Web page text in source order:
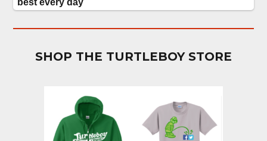
SHOP THE TURTLEBOY STORE